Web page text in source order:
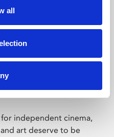
all
for independent cinema,
art deserve to be